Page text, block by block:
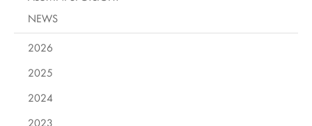
NEWS
2026
2025
2024
2023